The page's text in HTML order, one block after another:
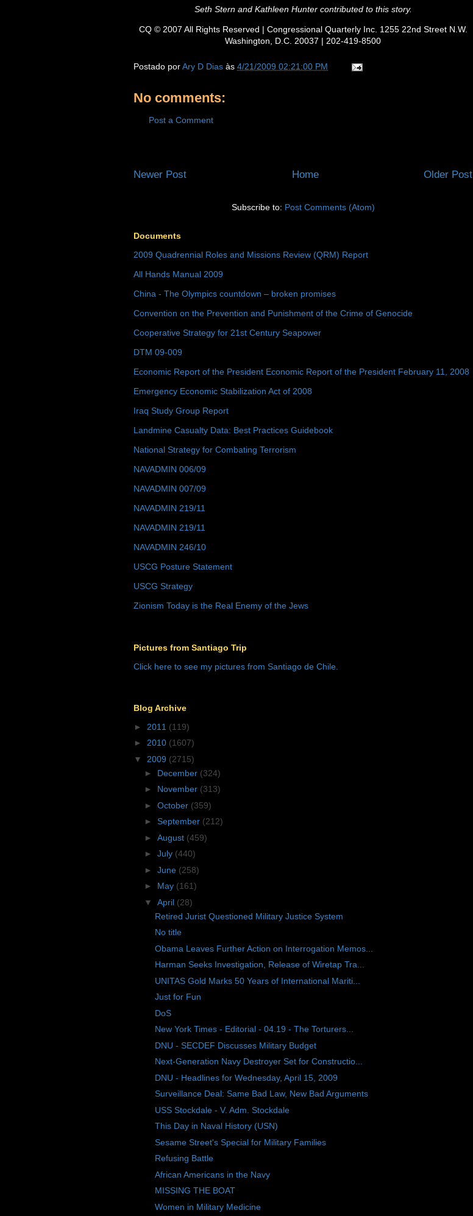
Seth Stern and Kathleen Hunter contributed to this story.
CQ © 2007 All Rights Reserved | Congressional Quarterly Inc. 1255 22nd Street N.W.
Washington, D.C. 20037 | 202-419-8500
Postado porAry D Dias às 4/21/2009 02:21:00 PM
No comments:
Post a Comment
Newer Post Older Post
Home
Subscribe to: Post Comments (Atom)
Documents
2009 Quadrennial Roles and Missions Review (QRM) Report
All Hands Manual 2009
China - The Olympics countdown – broken promises
Convention on the Prevention and Punishment of the Crime of Genocide
Cooperative Strategy for 21st Century Seapower
DTM 09-009
Economic Report of the President Economic Report of the President February 11, 2008
Emergency Economic Stabilization Act of 2008
Iraq Study Group Report
Landmine Casualty Data: Best Practices Guidebook
National Strategy for Combating Terrorism
NAVADMIN 006/09
NAVADMIN 007/09
NAVADMIN 219/11
NAVADMIN 219/11
NAVADMIN 246/10
USCG Posture Statement
USCG Strategy
Zionism Today is the Real Enemy of the Jews
Pictures from Santiago Trip
Click here to see my pictures from Santiago de Chile.
Blog Archive
► 2011 (119)
► 2010 (1607)
▼ 2009 (2715)
► December (324)
► November (313)
► October (359)
► September (212)
► August (459)
► July (440)
► June (258)
► May (161)
▼ April (28)
Retired Jurist Questioned Military Justice System
No title
Obama Leaves Further Action on Interrogation Memos...
Harman Seeks Investigation, Release of Wiretap Tra...
UNITAS Gold Marks 50 Years of International Mariti...
Just for Fun
DoS
New York Times - Editorial - 04.19 - The Torturers...
DNU - SECDEF Discusses Military Budget
Next-Generation Navy Destroyer Set for Constructio...
DNU - Headlines for Wednesday, April 15, 2009
Surveillance Deal: Same Bad Law, New Bad Arguments
USS Stockdale - V. Adm. Stockdale
This Day in Naval History (USN)
Sesame Street's Special for Military Families
Refusing Battle
African Americans in the Navy
MISSING THE BOAT
Women in Military Medicine